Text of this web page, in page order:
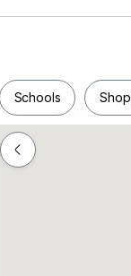
Schools
Schools